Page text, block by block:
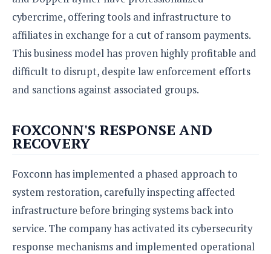
cybercrime, offering tools and infrastructure to
affiliates in exchange for a cut of ransom payments.
This business model has proven highly profitable and
difficult to disrupt, despite law enforcement efforts
and sanctions against associated groups.
FOXCONN'S RESPONSE AND
RECOVERY
Foxconn has implemented a phased approach to
system restoration, carefully inspecting affected
infrastructure before bringing systems back into
service. The company has activated its cybersecurity
response mechanisms and implemented operational